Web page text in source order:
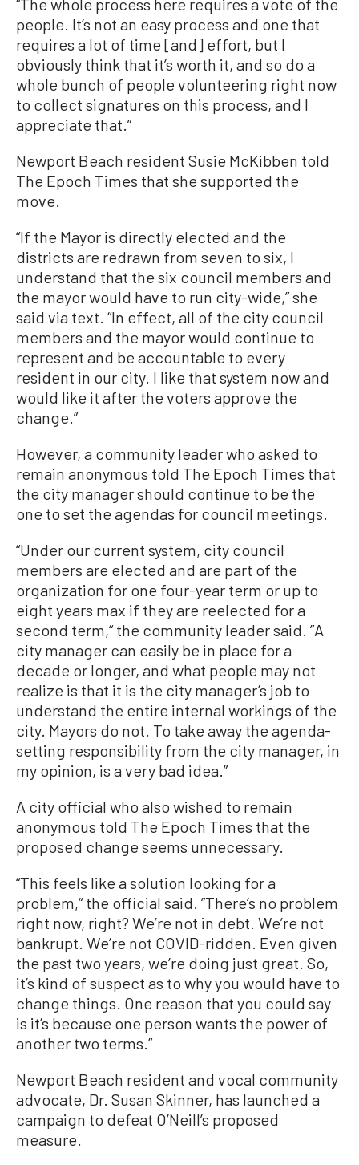
“The whole process here requires a vote of the
people. It’s not an easy process and one that
requires a lot of time [and] effort, but I
obviously think that it’s worth it, and so do a
whole bunch of people volunteering right now
to collect signatures on this process, and I
appreciate that.”
Newport Beach resident Susie McKibben told
The Epoch Times that she supported the
move.
“If the Mayor is directly elected and the
districts are redrawn from seven to six, I
understand that the six council members and
the mayor would have to run city-wide,” she
said via text. “In effect, all of the city council
members and the mayor would continue to
represent and be accountable to every
resident in our city. I like that system now and
would like it after the voters approve the
change.”
However, a community leader who asked to
remain anonymous told The Epoch Times that
the city manager should continue to be the
one to set the agendas for council meetings.
“Under our current system, city council
members are elected and are part of the
organization for one four-year term or up to
eight years max if they are reelected for a
second term,“ the community leader said. ”A
city manager can easily be in place for a
decade or longer, and what people may not
realize is that it is the city manager’s job to
understand the entire internal workings of the
city. Mayors do not. To take away the agenda-
setting responsibility from the city manager, in
my opinion, is a very bad idea.”
A city official who also wished to remain
anonymous told The Epoch Times that the
proposed change seems unnecessary.
“This feels like a solution looking for a
problem,“ the official said. ”There’s no problem
right now, right? We’re not in debt. We’re not
bankrupt. We’re not COVID-ridden. Even given
the past two years, we’re doing just great. So,
it’s kind of suspect as to why you would have to
change things. One reason that you could say
is it’s because one person wants the power of
another two terms.”
Newport Beach resident and vocal community
advocate, Dr. Susan Skinner, has launched a
campaign to defeat O’Neill’s proposed
measure.